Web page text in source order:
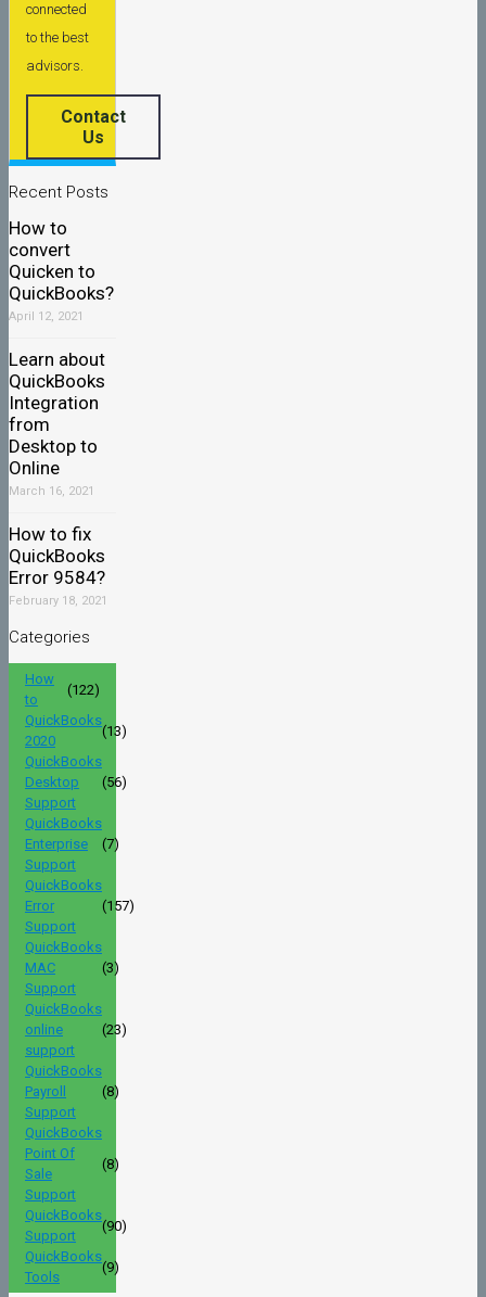
connected
to the best
advisors.
Contact
Us
Recent Posts
How to
convert
Quicken to
QuickBooks?
April 12, 2021
Learn about
QuickBooks
Integration
from
Desktop to
Online
March 16, 2021
How to fix
QuickBooks
Error 9584?
February 18, 2021
Categories
How
to
(122)
QuickBooks
2020
(13)
QuickBooks
Desktop
Support
(56)
QuickBooks
Enterprise
Support
(7)
QuickBooks
Error
Support
(157)
QuickBooks
MAC
Support
(3)
QuickBooks
online
support
(23)
QuickBooks
Payroll
Support
(8)
QuickBooks
Point Of
Sale
Support
(8)
QuickBooks
Support
(90)
QuickBooks
Tools
(9)